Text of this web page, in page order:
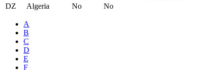
DZ Algeria No No
A
B
C
D
E
F